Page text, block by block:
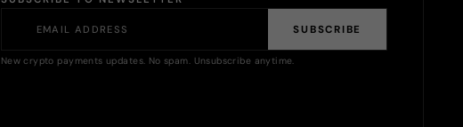
SUBSCRIBE
New crypto payments updates. No spam. Unsubscribe anytime.